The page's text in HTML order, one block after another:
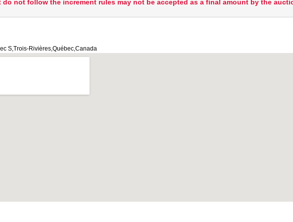
do not follow the increment rules may not be accepted as a final amount by the
S,Trois-Rivières,Québec,Canada